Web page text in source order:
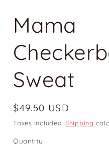
r
y
r
g
i
Mama
Sweat
Regular
price
$49.50 USD
Taxes included.Shipping
Quantity